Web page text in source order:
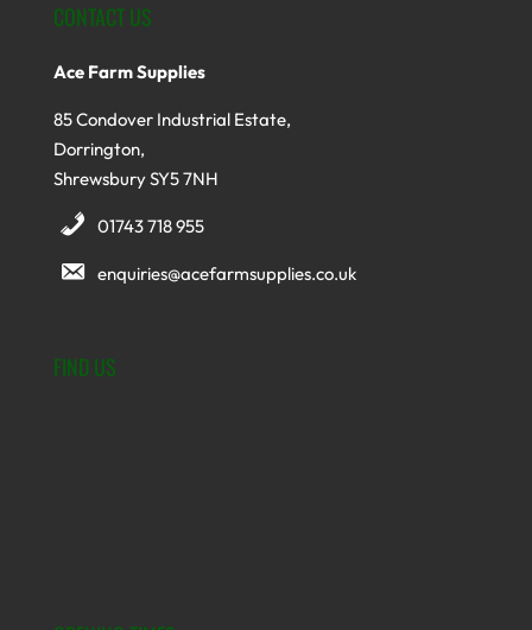
CONTACT US
Ace Farm Supplies
85 Condover Industrial Estate,
Dorrington,
Shrewsbury SY5 7NH
01743 718 955
enquiries@acefarmsupplies.co.uk
FIND US